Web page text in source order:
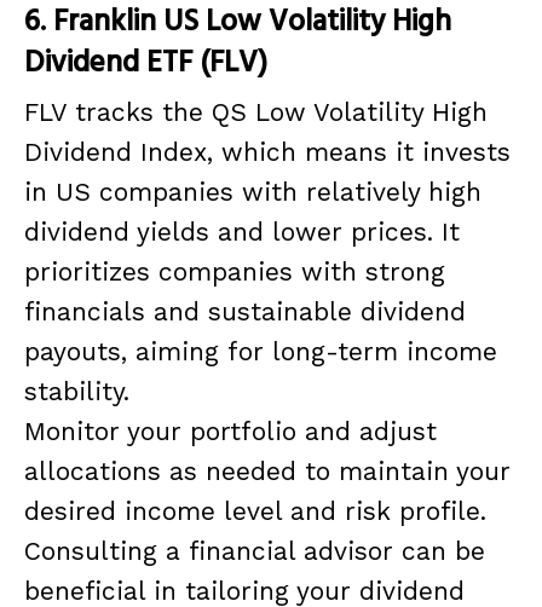
6. Franklin US Low Volatility High
Dividend ETF (FLV)
FLV tracks the QS Low Volatility High
Dividend Index, which means it invests
in US companies with relatively high
dividend yields and lower prices. It
prioritizes companies with strong
financials and sustainable dividend
payouts, aiming for long-term income
stability.
Monitor your portfolio and adjust
allocations as needed to maintain your
desired income level and risk profile.
Consulting a financial advisor can be
beneficial in tailoring your dividend